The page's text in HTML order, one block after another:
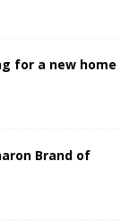
for a new home
Brand of